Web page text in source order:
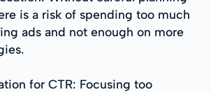
is a risk of spending too much
ads and not enough on more
for CTR: Focusing too